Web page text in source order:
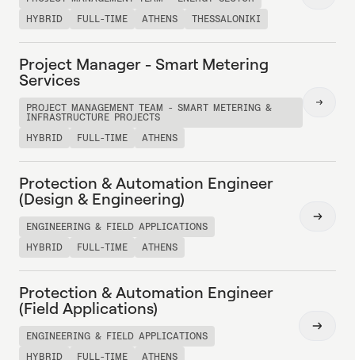
HYBRID
FULL-TIME ATHENS THESSALONIKI
Project Manager - Smart Metering
Services
PROJECT MANAGEMENT TEAM - SMART METERING &
INFRASTRUCTURE PROJECTS
HYBRID
FULL-TIME ATHENS
Read
Protection & Automation Engineer
(Design & Engineering)
ENGINEERING & FIELD APPLICATIONS
HYBRID
FULL-TIME ATHENS
Read
Protection & Automation Engineer
(Field Applications)
ENGINEERING & FIELD APPLICATIONS
HYBRID
FULL-TIME ATHENS
Read